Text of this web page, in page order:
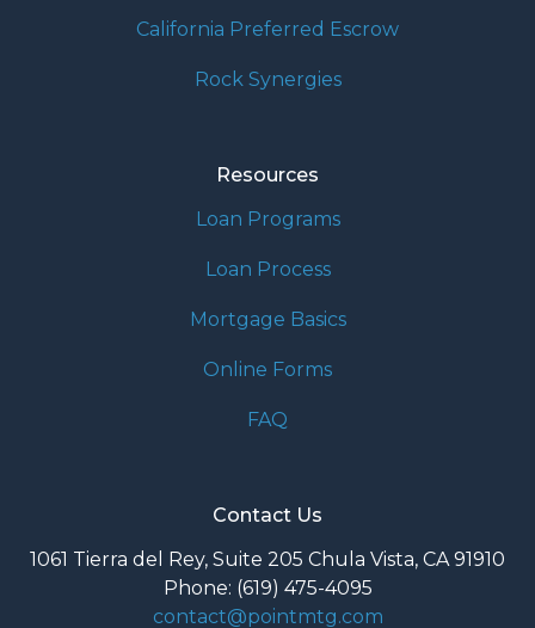
California Preferred Escrow
Rock Synergies
Resources
Loan Programs
Loan Process
Mortgage Basics
Online Forms
FAQ
Contact Us
1061 Tierra del Rey, Suite 205 Chula Vista, CA 91910
Phone: (619) 475-4095
contact@pointmtg.com